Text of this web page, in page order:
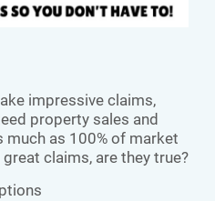
impressive claims,
property sales and
much as 100% of market
claims, are they true?